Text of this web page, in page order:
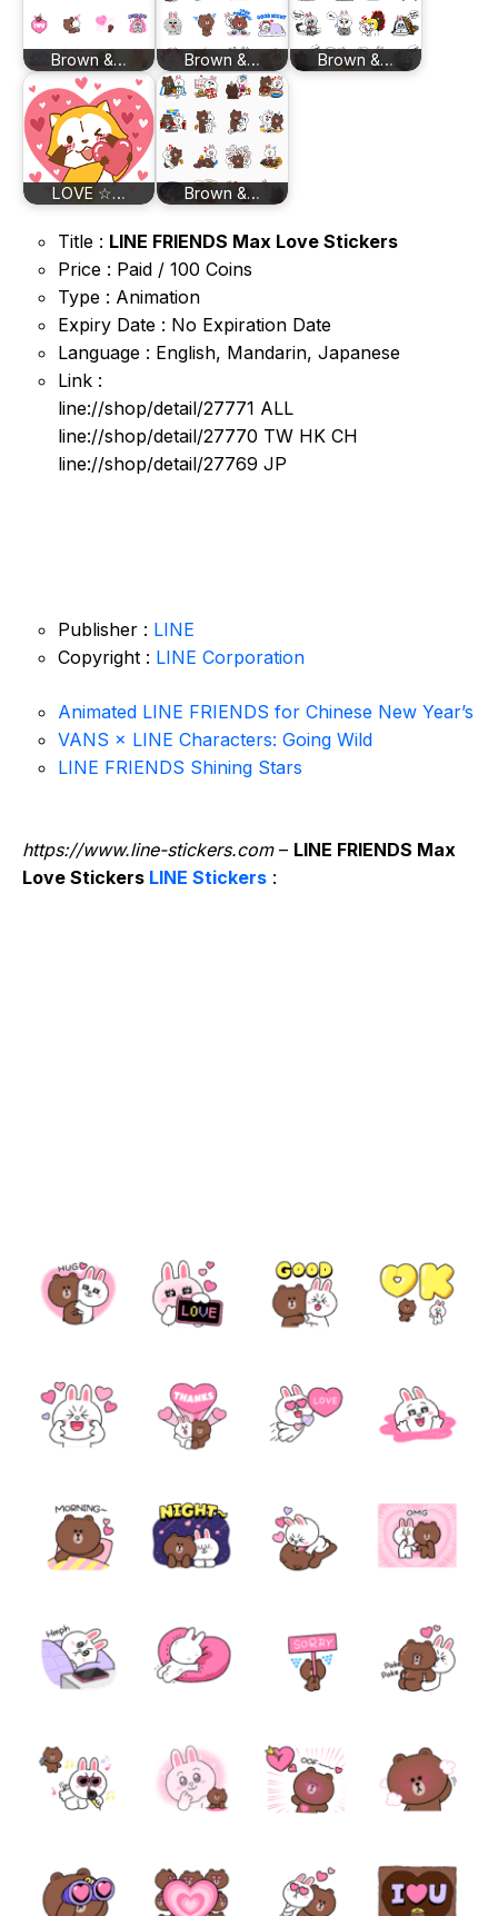
Brown &… Brown &… Brown &…
LOVE ☆… Brown &…
Title : LINE FRIENDS Max Love Stickers
Price : Paid / 100 Coins
Type : Animation
Expiry Date : No Expiration Date
Language : English, Mandarin, Japanese
Link :
line://shop/detail/27771 ALL
line://shop/detail/27770 TW HK CH
line://shop/detail/27769 JP
Publisher : LINE
Copyright : LINE Corporation
Animated LINE FRIENDS for Chinese New Year’s
VANS × LINE Characters: Going Wild
LINE FRIENDS Shining Stars
https://www.line-stickers.com– LINE FRIENDS Max
Love Stickers LINE Stickers :